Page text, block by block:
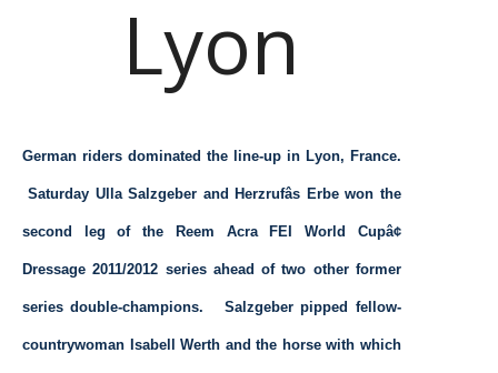
Lyon
German riders dominated the line-up in Lyon, France.
Saturday Ulla Salzgeber and Herzrufâs Erbe won the
second leg of the Reem Acra FEI World Cupâ¢
Dressage 2011/2012 series ahead of two other former
series double-champions. Salzgeber pipped fellow-
countrywoman Isabell Werth and the horse with which